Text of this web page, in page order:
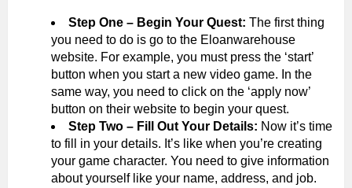
Step One – Begin Your Quest: The first thing
you need to do is go to the Eloanwarehouse
website. For example, you must press the ‘start’
button when you start a new video game. In the
same way, you need to click on the ‘apply now’
button on their website to begin your quest.
Step Two – Fill Out Your Details: Now it’s time
to fill in your details. It’s like when you’re creating
your game character. You need to give information
about yourself like your name, address, and job.